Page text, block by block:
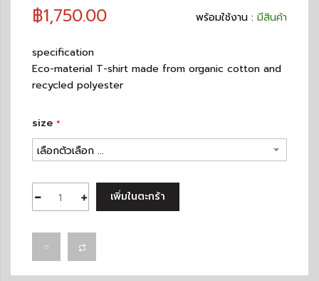
พร้อมใช้งาน : มีสินค้า
฿1,750.00
specification
Eco-material T-shirt made from organic cotton and
recycled polyester
size
เพิ่มในตะกร้า